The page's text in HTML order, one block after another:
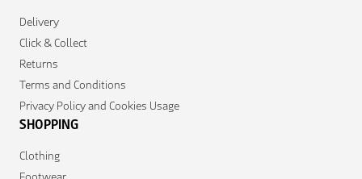
Delivery
Click & Collect
Returns
Terms and Conditions
Privacy Policy and Cookies Usage
SHOPPING
Clothing